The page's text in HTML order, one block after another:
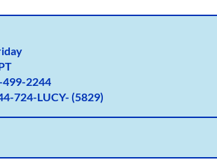
499-2244
724-LUCY- (5829)